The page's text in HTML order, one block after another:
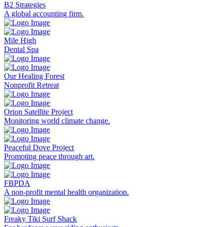
B2 Strategies
A global accounting firm.
Mile High
Dental Spa
Our Healing Forest
Nonprofit Retreat
Orion Satellite Project
Monitoring world climate change.
Peaceful Dove Project
Promoting peace through art.
FBPDA
A non-profit mental health organization.
Freaky Tiki Surf Shack